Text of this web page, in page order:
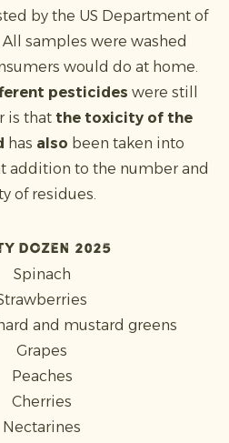
by the US Department of
All samples were washed
would do at home.
pesticides were still
is thatthe toxicity of the
has also been taken into
addition to the number and
of residues.
Dozen 2025
Spinach
and mustard greens
Grapes
Peaches
Cherries
Nectarines